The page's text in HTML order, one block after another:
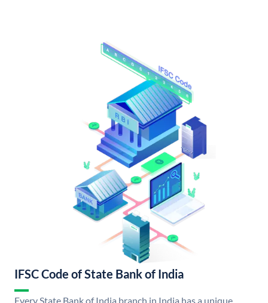
IFSC Code of State Bank of India
Every State Bank of India branch in India has a unique